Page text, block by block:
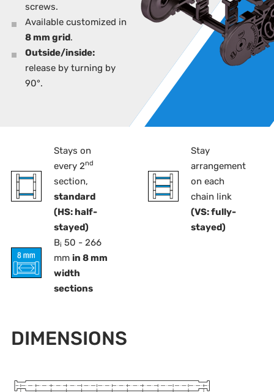
screws.
Available customized in
8 mm grid.
Outside/inside:
release by turning by
90°.
Stays on
every 2nd
section,
standard
(HS: half-
stayed)
Stay
arrangement
on each
chain link
(VS: fully-
stayed)
Bi 50 - 266
mm in 8 mm
width
sections
DIMENSIONS